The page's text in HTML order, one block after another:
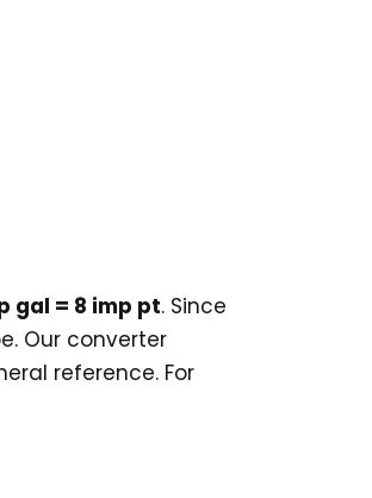
gal = 8 imp pt. Since
Our converter
reference. For